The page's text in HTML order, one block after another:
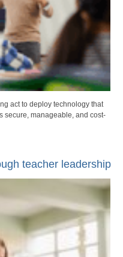
act to deploy technology that
secure, manageable, and cost-
teacher leadership